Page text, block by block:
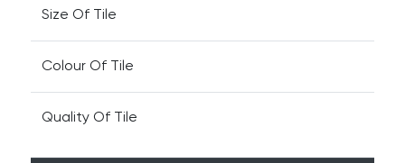
Size Of Tile
Colour Of Tile
Quality Of Tile